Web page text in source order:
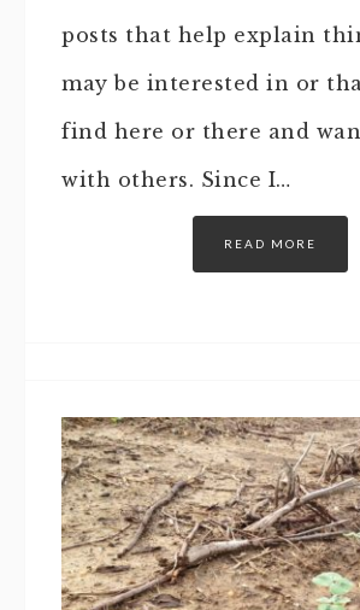
posts that help explain
may be interested in or
find here or there and
with others. Since I…
READ MORE